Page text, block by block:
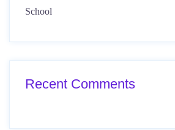
School
Recent Comments